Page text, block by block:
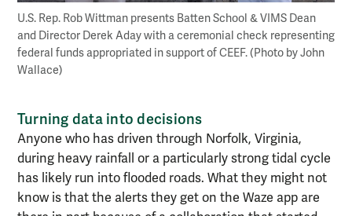
U.S. Rep. Rob Wittman presents Batten School & VIMS Dean
and Director Derek Aday with a ceremonial check representing
federal funds appropriated in support of CEEF. (Photo by John
Wallace)
Turning data into decisions
Anyone who has driven through Norfolk, Virginia,
during heavy rainfall or a particularly strong tidal cycle
has likely run into flooded roads. What they might not
know is that the alerts they get on the Waze app are